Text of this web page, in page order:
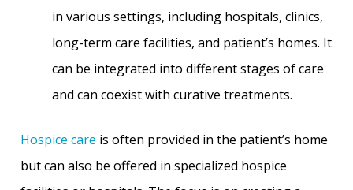
in various settings, including hospitals, clinics,
long-term care facilities, and patient’s homes. It
can be integrated into different stages of care
and can coexist with curative treatments.
Hospice care is often provided in the patient’s home
but can also be offered in specialized hospice